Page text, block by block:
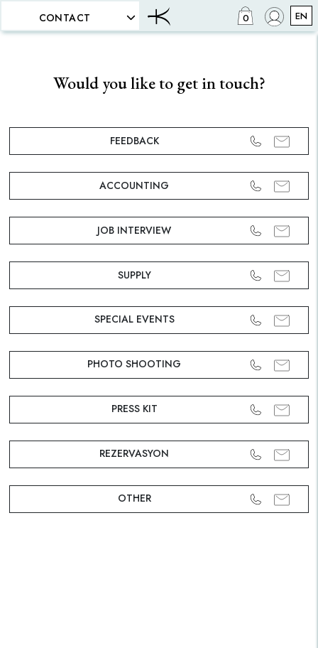
CONTACT 0 EN
Would you like to get in touch?
FEEDBACK
ACCOUNTING
JOB INTERVIEW
SUPPLY
SPECIAL EVENTS
PHOTO SHOOTING
PRESS KIT
REZERVASYON
OTHER